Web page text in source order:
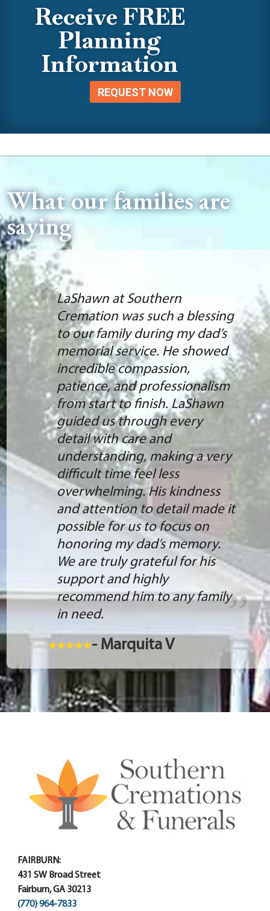
Receive FREE
Planning
Information
REQUEST NOW
What our families are
saying
LaShawn at Southern
Cremation was such a blessing
to our family during my dad’s
memorial service. He showed
incredible compassion,
patience, and professionalism
from start to finish. LaShawn
guided us through every
detail with care and
understanding, making a very
difficult time feel less
overwhelming. His kindness
and attention to detail made it
possible for us to focus on
honoring my dad’s memory.
We are truly grateful for his
support and highly
recommend him to any family
in need.
- Marquita V
FAIRBURN:
431 SW Broad Street
Fairburn, GA 30213
(770) 964-7833